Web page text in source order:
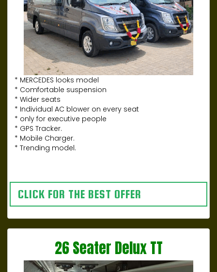
* MERCEDES looks model
* Comfortable suspension
* Wider seats
* Individual AC blower on every seat
* only for executive people
* GPS Tracker.
* Mobile Charger.
* Trending model.
CLICK FOR THE BEST OFFER
26 Seater Delux TT